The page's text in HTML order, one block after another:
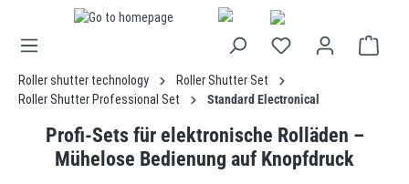
Roller shutter technology
Roller Shutter Set
Roller Shutter Professional Set
Standard Electronical
Profi-Sets für elektronische Rolläden –
Mühelose Bedienung auf Knopfdruck